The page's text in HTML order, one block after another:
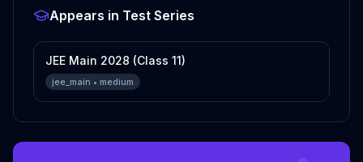
Appears in Test Series
JEE Main 2028 (Class 11)
jee_main • medium